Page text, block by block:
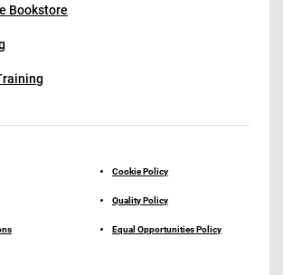
Bookstore
Cookie Policy
Quality Policy
Equal Opportunities Policy